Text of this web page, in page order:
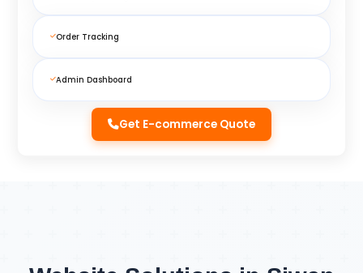
Order Tracking
Admin Dashboard
Get E-commerce Quote